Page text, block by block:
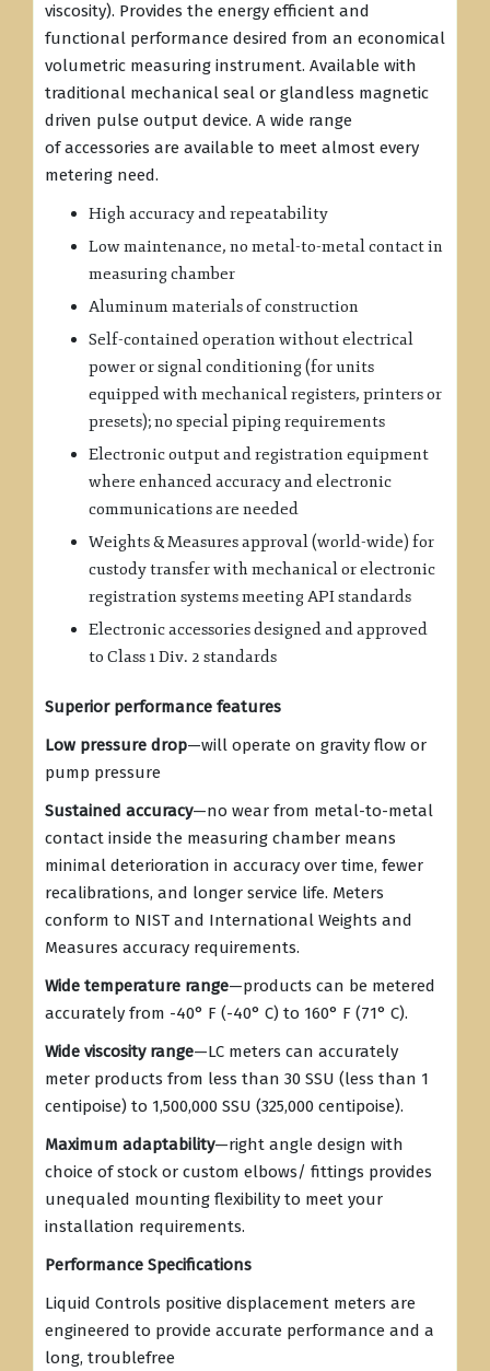
viscosity). Provides the energy efficient and
functional performance desired from an economical
volumetric measuring instrument. Available with
traditional mechanical seal or glandless magnetic
driven pulse output device. A wide range
of accessories are available to meet almost every
metering need.
High accuracy and repeatability
Low maintenance, no metal-to-metal contact in
measuring chamber
Aluminum materials of construction
Self-contained operation without electrical
power or signal conditioning (for units
equipped with mechanical registers, printers or
presets); no special piping requirements
Electronic output and registration equipment
where enhanced accuracy and electronic
communications are needed
Weights & Measures approval (world-wide) for
custody transfer with mechanical or electronic
registration systems meeting API standards
Electronic accessories designed and approved
to Class 1 Div. 2 standards
Superior performance features
Low pressure drop—will operate on gravity flow or
pump pressure
Sustained accuracy—no wear from metal-to-metal
contact inside the measuring chamber means
minimal deterioration in accuracy over time, fewer
recalibrations, and longer service life. Meters
conform to NIST and International Weights and
Measures accuracy requirements.
Wide temperature range—products can be metered
accurately from -40° F (-40° C) to 160° F (71° C).
Wide viscosity range—LC meters can accurately
meter products from less than 30 SSU (less than 1
centipoise) to 1,500,000 SSU (325,000 centipoise).
Maximum adaptability—right angle design with
choice of stock or custom elbows/ fittings provides
unequaled mounting flexibility to meet your
installation requirements.
Performance Specifications
Liquid Controls positive displacement meters are
engineered to provide accurate performance and a
long, troublefree